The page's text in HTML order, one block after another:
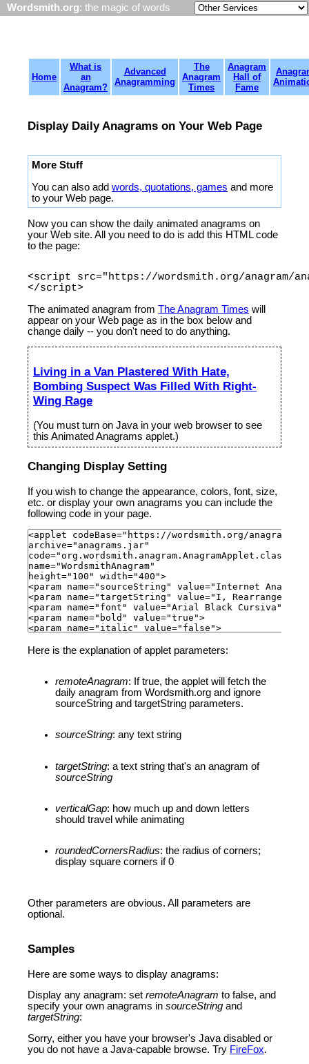
Wordsmith.org: the magic of words
Home
What is
an
Anagram?
Advanced
Anagramming
The
Anagram
Times
Anagram
Hall of
Fame
Display Daily Anagrams on Your Web Page
More Stuff
You can also add words, quotations, games and more
to your Web page.
Now you can show the daily animated anagrams on
your Web site. All you need to do is add this HTML code
to the page:
<script src="https://wordsmith.org/anagram/
The animated anagram from The Anagram Times will
appear on your Web page as in the box below and
change daily -- you don't need to do anything.
Living in a Van Plastered With Hate,
Bombing Suspect Was Filled With Right-
Wing Rage
(You must turn on Java in your web browser to see
this Animated Anagrams applet.)
Changing Display Setting
If you wish to change the appearance, colors, font, size,
etc. or display your own anagrams you can include the
following code in your page.
Here is the explanation of applet parameters:
remoteAnagram: If true, the applet will fetch the
daily anagram from Wordsmith.org and ignore
sourceString and targetString parameters.
sourceString: any text string
targetString: a text string that's an anagram of
sourceString
verticalGap: how much up and down letters
should travel while animating
roundedCornersRadius: the radius of corners;
display square corners if 0
Other parameters are obvious. All parameters are
optional.
Samples
Here are some ways to display anagrams:
Display any anagram: set remoteAnagram to false, and
specify your own anagrams in sourceString and
targetString:
Sorry, either you have your browser's Java disabled or
you do not have a Java-capable browse. Try FireFox.